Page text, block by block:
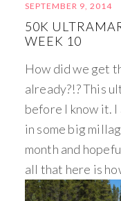
SEPTEMBER 9, 2014
50K
WEEK 10
How did we get
already?!? This
before I know it.
in some big
month and
all that here is